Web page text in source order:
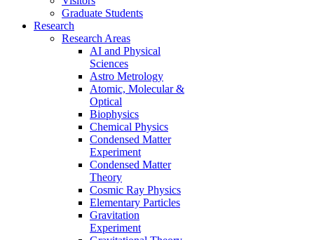
Graduate Students
Research
Research Areas
AI and Physical
Sciences
Astro Metrology
Atomic, Molecular &
Optical
Biophysics
Chemical Physics
Condensed Matter
Experiment
Condensed Matter
Theory
Cosmic Ray Physics
Elementary Particles
Gravitation
Experiment